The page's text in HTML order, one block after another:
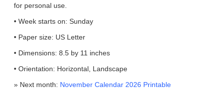
for personal use.
• Week starts on: Sunday
• Paper size: US Letter
• Dimensions: 8.5 by 11 inches
• Orientation: Horizontal, Landscape
» Next month: November Calendar 2026 Printable